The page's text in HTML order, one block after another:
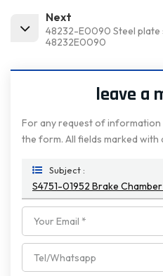
Next
48232-E0090 Steel
48232E0090
leave a
For any request of information
the form. All fields marked
Subject :